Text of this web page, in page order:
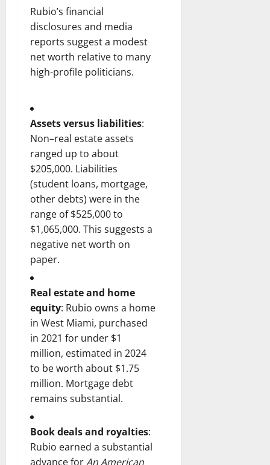
Rubio’s financial
disclosures and media
reports suggest a modest
net worth relative to many
high-profile politicians.
Assets versus liabilities:
Non–real estate assets
ranged up to about
$205,000. Liabilities
(student loans, mortgage,
other debts) were in the
range of $525,000 to
$1,065,000. This suggests a
negative net worth on
paper.
Real estate and home
equity: Rubio owns a home
in West Miami, purchased
in 2021 for under $1
million, estimated in 2024
to be worth about $1.75
million. Mortgage debt
remains substantial.
Book deals and royalties:
Rubio earned a substantial
advance forAn American